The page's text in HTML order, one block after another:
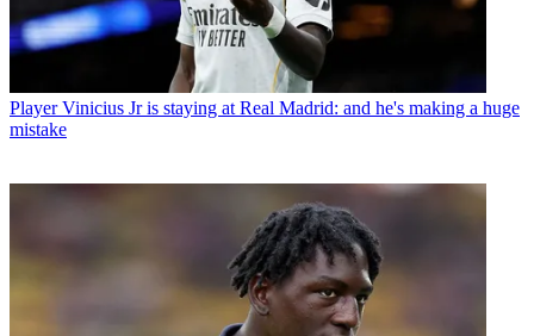
Player Vinicius Jr is staying at Real Madrid: and he's making a huge
mistake